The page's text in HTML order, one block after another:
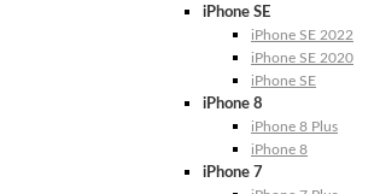
iPhone SE
iPhone SE 2022
iPhone SE 2020
iPhone SE
iPhone 8
iPhone 8 Plus
iPhone 8
iPhone 7